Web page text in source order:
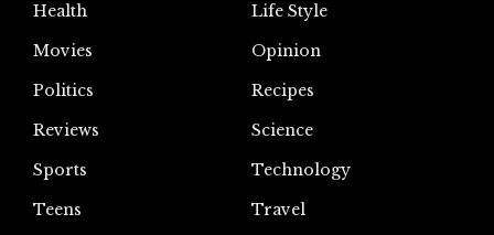
Health
Life Style
Movies
Opinion
Politics
Recipes
Reviews
Science
Sports
Technology
Teens
Travel